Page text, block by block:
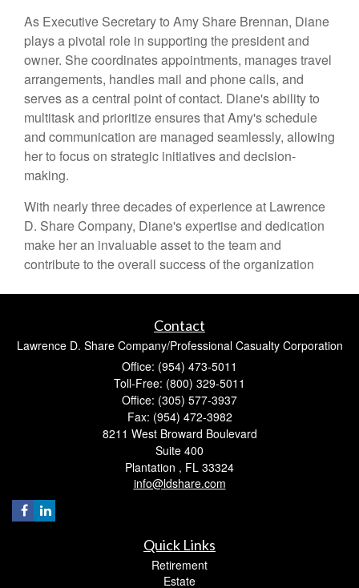
As Executive Secretary to Amy Share Brennan, Diane
plays a pivotal role in supporting the president and
owner. She coordinates appointments, manages travel
arrangements, handles mail and phone calls, and
serves as a central point of contact. Diane's ability to
multitask and prioritize ensures that Amy's schedule
and communication are managed seamlessly, allowing
her to focus on strategic initiatives and decision-
making.
With nearly three decades of experience at Lawrence
D. Share Company, Diane's expertise and dedication
make her an invaluable asset to the team and
contribute to the overall success of the organization
Contact
Lawrence D. Share Company/Professional Casualty Corporation
Office: (954) 473-5011
Toll-Free: (800) 329-5011
Office: (305) 577-3937
Fax: (954) 472-3982
8211 West Broward Boulevard
Suite 400
Plantation , FL 33324
info@ldshare.com
Quick Links
Retirement
Estate